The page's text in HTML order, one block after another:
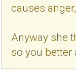
causes
Anyway she
so you better